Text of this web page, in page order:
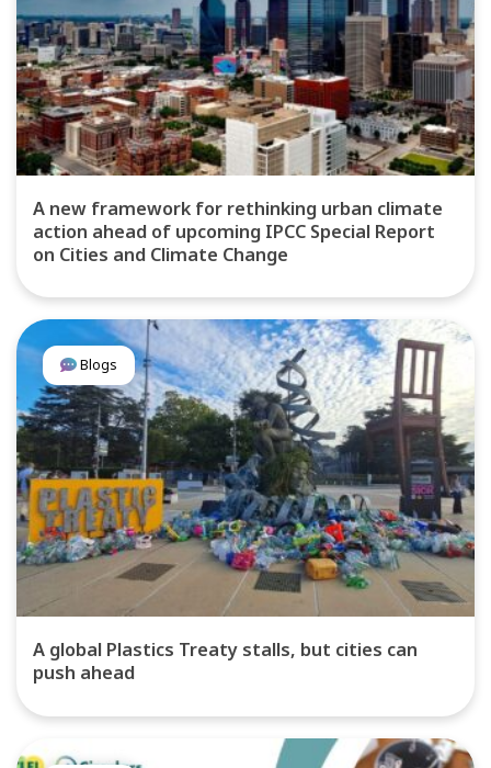
A new framework for rethinking urban climate
action ahead of upcoming IPCC Special Report
on Cities and Climate Change
Blogs
A global Plastics Treaty stalls, but cities can
push ahead